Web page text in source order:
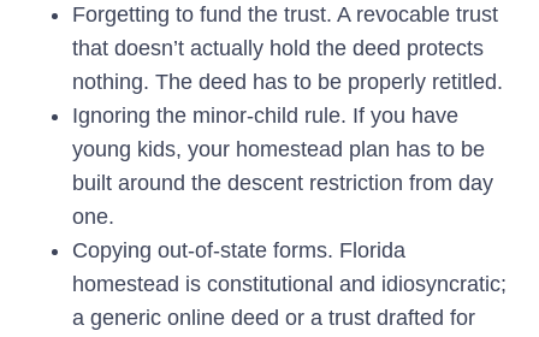
Forgetting to fund the trust. A revocable trust
that doesn’t actually hold the deed protects
nothing. The deed has to be properly retitled.
Ignoring the minor-child rule. If you have
young kids, your homestead plan has to be
built around the descent restriction from day
one.
Copying out-of-state forms. Florida
homestead is constitutional and idiosyncratic;
a generic online deed or a trust drafted for